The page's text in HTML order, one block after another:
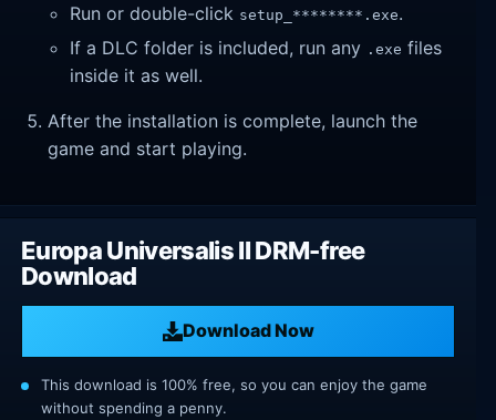
Run or double-click setup_********.exe.
If a DLC folder is included, run any .exe files
inside it as well.
After the installation is complete, launch the
game and start playing.
Europa Universalis II DRM-free
Download
Download Now
This download is 100% free, so you can enjoy the game
without spending a penny.